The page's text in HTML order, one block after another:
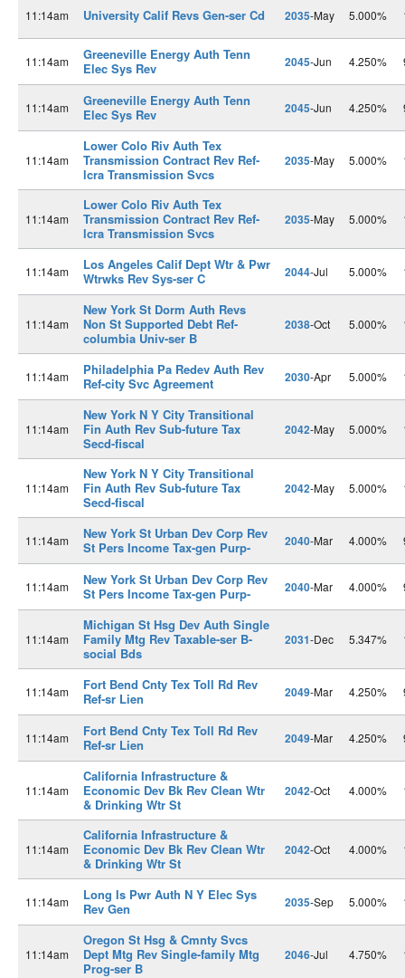
11:14am University Calif Revs Gen-ser Cd 2035-May 5.000%
11:14am
Greeneville Energy Auth Tenn
Elec Sys Rev
2045-Jun 4.250%
11:14am
Greeneville Energy Auth Tenn
Elec Sys Rev
2045-Jun 4.250%
11:14am
Lower Colo Riv Auth Tex
Transmission Contract Rev Ref-
lcra Transmission Svcs
2035-May 5.000%
11:14am
Lower Colo Riv Auth Tex
Transmission Contract Rev Ref-
lcra Transmission Svcs
2035-May 5.000%
11:14am
Los Angeles Calif Dept Wtr & Pwr
Wtrwks Rev Sys-ser C
2044-Jul 5.000%
11:14am
New York St Dorm Auth Revs
Non St Supported Debt Ref-
columbia Univ-ser B
2038-Oct 5.000%
11:14am
Philadelphia Pa Redev Auth Rev
Ref-city Svc Agreement
2030-Apr 5.000%
11:14am
New York N Y City Transitional
Fin Auth Rev Sub-future Tax
Secd-fiscal
2042-May 5.000%
11:14am
New York N Y City Transitional
Fin Auth Rev Sub-future Tax
Secd-fiscal
2042-May 5.000%
11:14am
New York St Urban Dev Corp Rev
St Pers Income Tax-gen Purp-
2040-Mar 4.000%
11:14am
New York St Urban Dev Corp Rev
St Pers Income Tax-gen Purp-
2040-Mar 4.000%
11:14am
Michigan St Hsg Dev Auth Single
Family Mtg Rev Taxable-ser B-
social Bds
2031-Dec 5.347%
11:14am
Fort Bend Cnty Tex Toll Rd Rev
Ref-sr Lien
2049-Mar 4.250%
11:14am
Fort Bend Cnty Tex Toll Rd Rev
Ref-sr Lien
2049-Mar 4.250%
11:14am
California Infrastructure &
Economic Dev Bk Rev Clean Wtr
& Drinking Wtr St
2042-Oct 4.000%
11:14am
California Infrastructure &
Economic Dev Bk Rev Clean Wtr
& Drinking Wtr St
2042-Oct 4.000%
11:14am
Long Is Pwr Auth N Y Elec Sys
Rev Gen
2035-Sep 5.000%
11:14am
Oregon St Hsg & Cmnty Svcs
Dept Mtg Rev Single-family Mtg
Prog-ser B
2046-Jul 4.750%